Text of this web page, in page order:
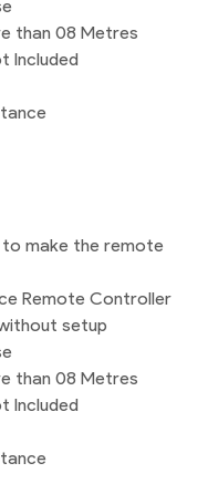
than 08 Metres
Included
make the remote
Remote Controller
setup
than 08 Metres
Included